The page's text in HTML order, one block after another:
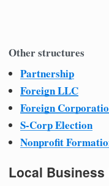
Other structures
Partnership
Foreign LLC
Foreign
S-Corp Election
Nonprofit
Local Business